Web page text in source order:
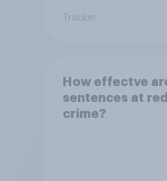
Tracker
How effectve
sentences at
crime?